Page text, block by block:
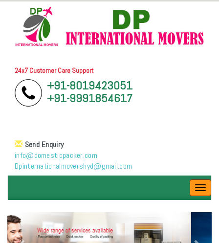
24x7 Customer Care Support
+91-8019423051
+91-9991854617
Send Enquiry
info@domesticpacker.com
Dpinternationalmovershyd@gmail.com